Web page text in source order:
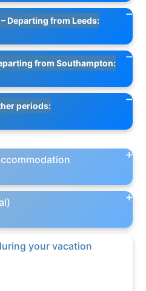
Departing from Leeds:
from Southampton:
periods:
your vacation